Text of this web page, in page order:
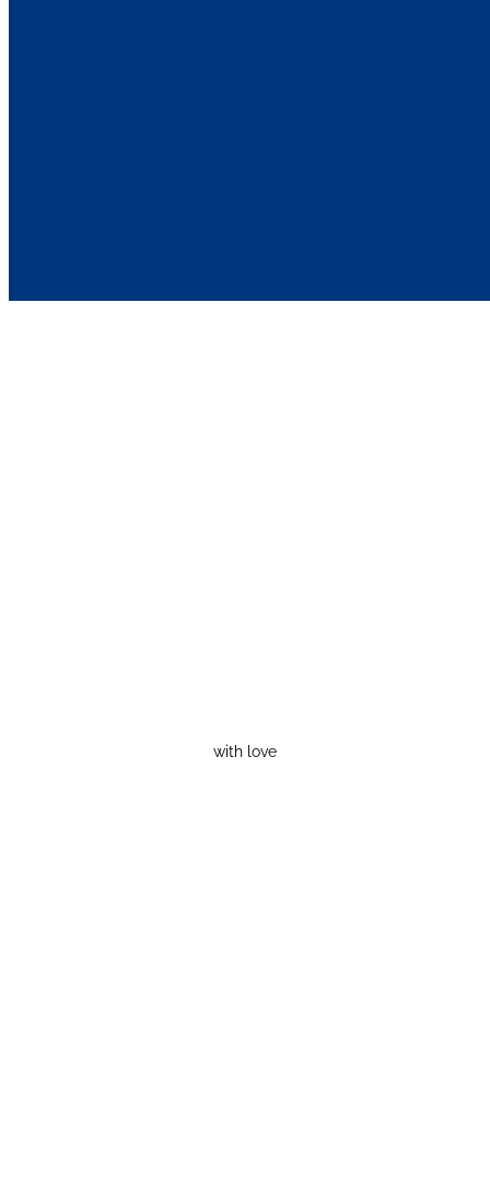
with love